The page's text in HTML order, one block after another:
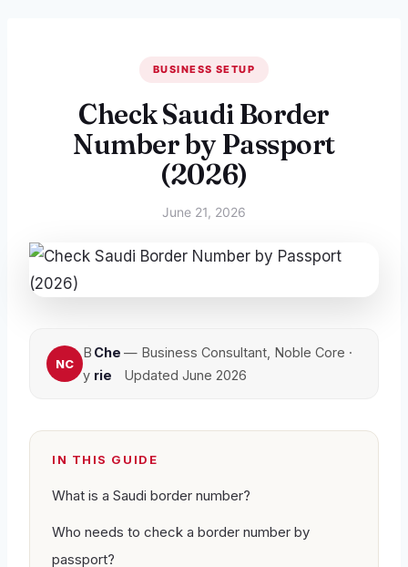
BUSINESS SETUP
Check Saudi Border
Number by Passport
(2026)
June 21, 2026
B
y
Che
rie
— Business Consultant, Noble Core ·
Updated June 2026
IN THIS GUIDE
What is a Saudi border number?
Who needs to check a border number by
passport?